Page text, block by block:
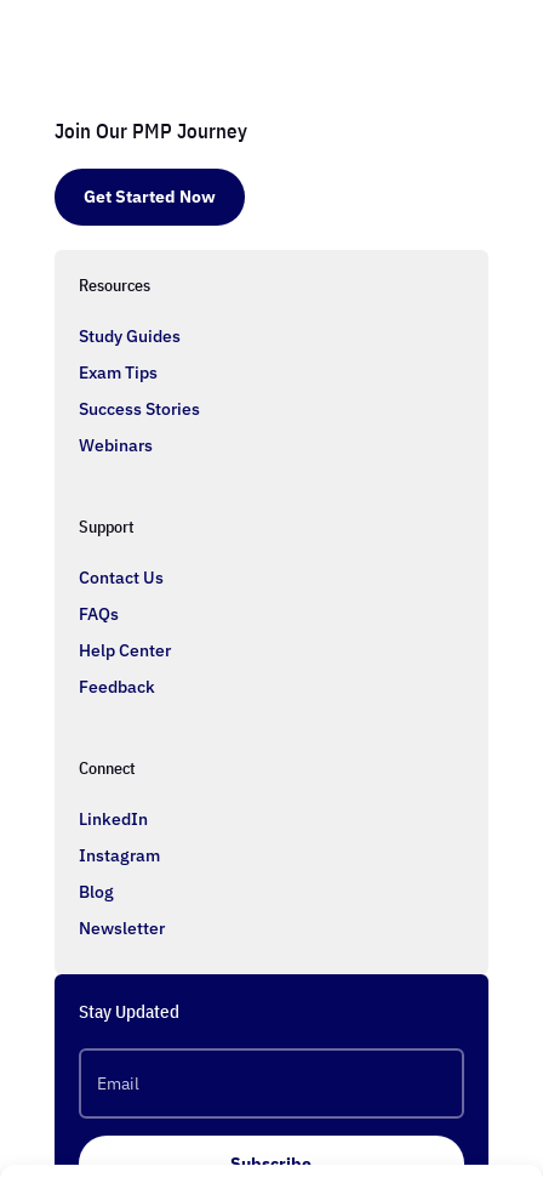
Join Our PMP Journey
Get Started Now
Resources
Study Guides
Exam Tips
Success Stories
Webinars
Support
Contact Us
FAQs
Help Center
Feedback
Connect
LinkedIn
Instagram
Blog
Newsletter
Stay Updated
Subscribe